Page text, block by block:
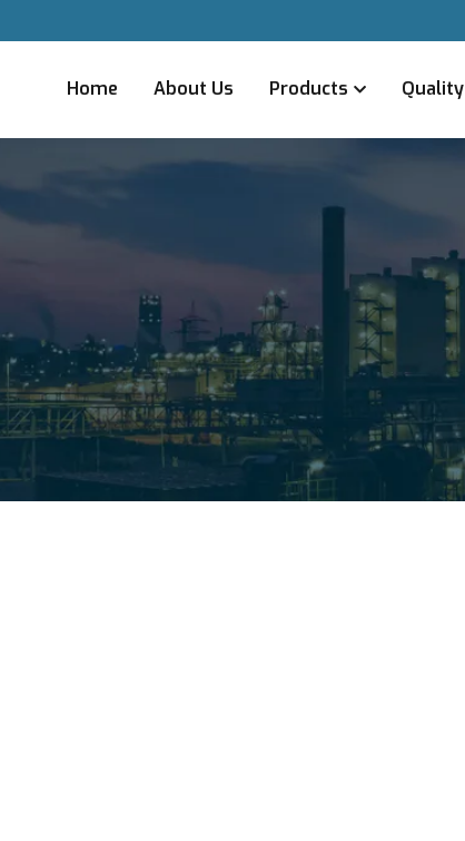
Home About Us Products Quality